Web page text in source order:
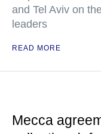
and Tel Aviv on
leaders
READ MORE
Mecca